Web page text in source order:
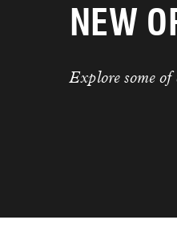
NEW
Explore some